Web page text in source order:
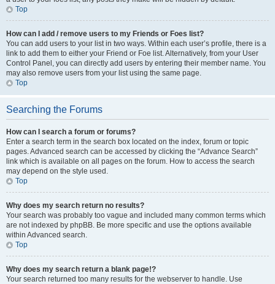
Top
How can I add / remove users to my Friends or Foes list?
You can add users to your list in two ways. Within each user’s profile, there is a
link to add them to either your Friend or Foe list. Alternatively, from your User
Control Panel, you can directly add users by entering their member name. You
may also remove users from your list using the same page.
Top
Searching the Forums
How can I search a forum or forums?
Enter a search term in the search box located on the index, forum or topic
pages. Advanced search can be accessed by clicking the “Advance Search”
link which is available on all pages on the forum. How to access the search
may depend on the style used.
Top
Why does my search return no results?
Your search was probably too vague and included many common terms which
are not indexed by phpBB. Be more specific and use the options available
within Advanced search.
Top
Why does my search return a blank page!?
Your search returned too many results for the webserver to handle. Use